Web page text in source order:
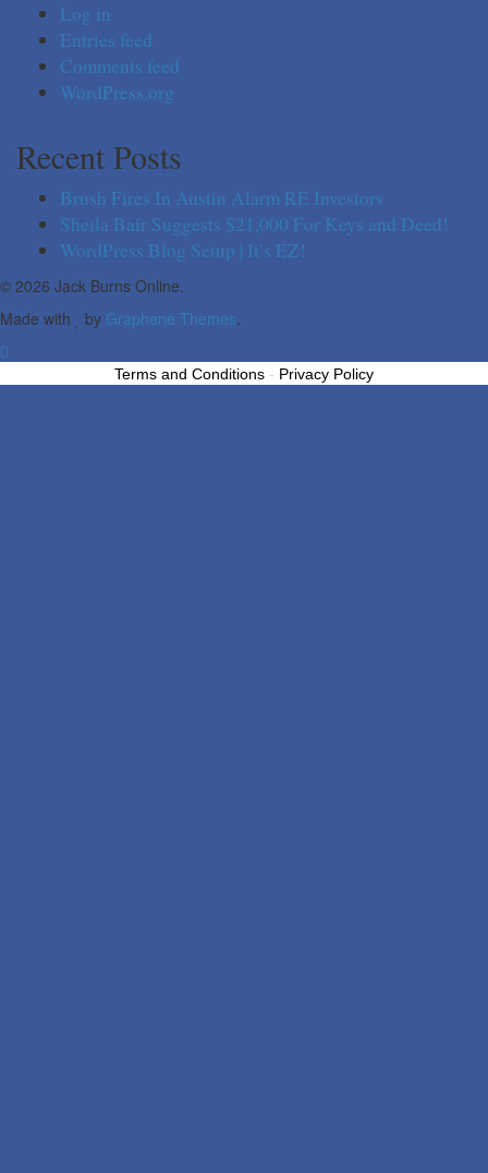
Log in
Entries feed
Comments feed
WordPress.org
Recent Posts
Brush Fires In Austin Alarm RE Investors
Sheila Bair Suggests $21,000 For Keys and Deed!
WordPress Blog Setup | It’s EZ!
© 2026 Jack Burns Online.
Made with
by Graphene Themes.
Terms and Conditions - Privacy Policy